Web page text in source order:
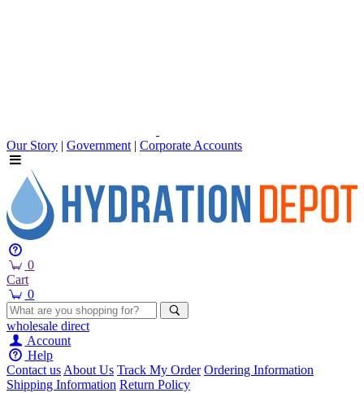
Our Story | Government | Corporate Accounts
0
Cart
0
wholesale direct
Account
Help
Contact usAbout Us Track My Order Ordering Information
Shipping Information Return Policy